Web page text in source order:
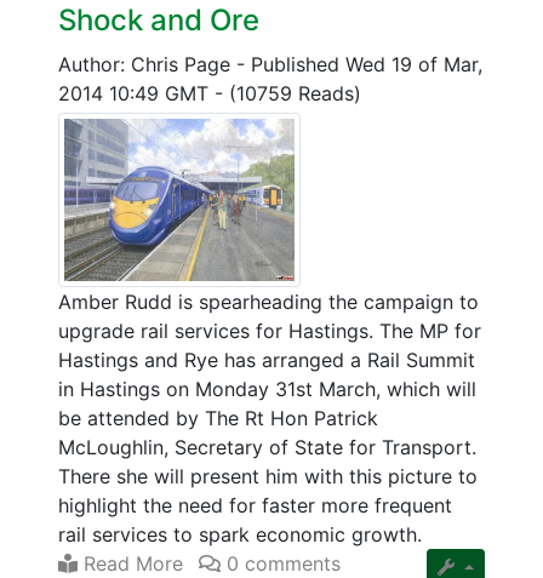
Shock and Ore
Author: Chris Page - Published Wed 19 of Mar,
2014 10:49 GMT - (10759 Reads)
Amber Rudd is spearheading the campaign to
upgrade rail services for Hastings. The MP for
Hastings and Rye has arranged a Rail Summit
in Hastings on Monday 31st March, which will
be attended by The Rt Hon Patrick
McLoughlin, Secretary of State for Transport.
There she will present him with this picture to
highlight the need for faster more frequent
rail services to spark economic growth.
Read More
0 comments